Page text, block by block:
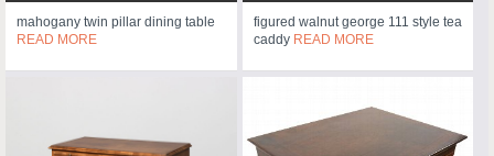
mahogany twin pillar dining table
READ MORE
figured walnut george 111 style tea
caddy READ MORE